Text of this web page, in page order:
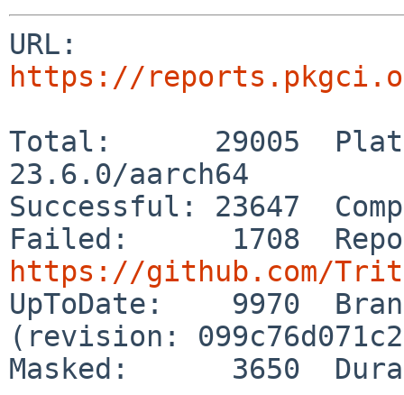
https://
Total:      29005
23.6.0/aarch64
Successful: 23647
https://github.com/